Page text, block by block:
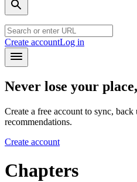
Create accountLog in
Never lose your
Create a free account to sync, back
recommendations.
Create account
Chapters